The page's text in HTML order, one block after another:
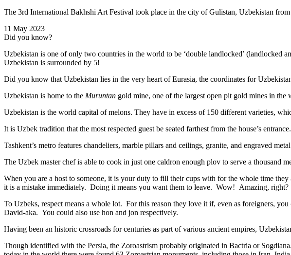
The 3rd International Bakhshi Art Festival took place in the city of Gulistan, Uzbekistan
11 May 2023
Did you know?
Uzbekistan is one of only two countries in the world to be ‘double landlocked’ (landlocked
Uzbekistan is surrounded by 5!
Did you know that Uzbekistan lies in the very heart of Eurasia, the coordinates for
Uzbekistan is home to the Muruntan gold mine, one of the largest open pit gold mines in
Uzbekistan is the world capital ofmelons. They have in excess of 150 different varieties,
It is Uzbek tradition that the most respected guest be seated farthest from the house’s entrance.
Tashkent’s metro features chandeliers, marble pillars and ceilings, granite, and engraved
The Uzbek master chef is able to cook in just one caldron enough plov to serve a thousand
When you are a host to someone, it is your duty to fill their cups with for the whole time
it is a mistake immediately. Doing it means you want them to leave. Wow! Amazing, right?
To Uzbeks, respect means a whole lot. For this reason they love it if, even as foreigners,
David-aka. You could also use hon and jon respectively.
Having been an historic crossroads for centuries as part of various ancient empires,
Though identified with the Persia, the Zoroastrism probably originated in Bactria or